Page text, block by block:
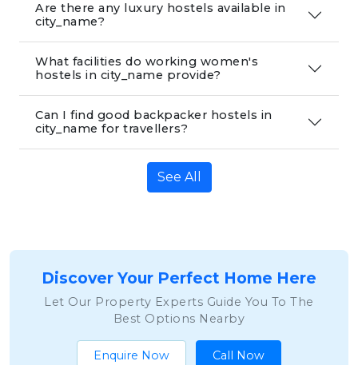
Are there any luxury hostels available in
city_name?
What facilities do working women's
hostels in city_name provide?
Can I find good backpacker hostels in
city_name for travellers?
See All
Discover Your Perfect Home Here
Let Our Property Experts Guide You To The
Best Options Nearby
Enquire Now Call Now